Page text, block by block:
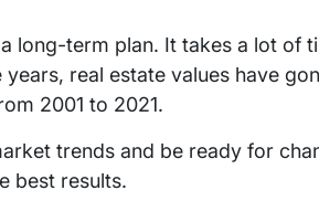
long-term plan. It takes a lot of
real estate values have
2001 to 2021.
trends and be ready for
best results.